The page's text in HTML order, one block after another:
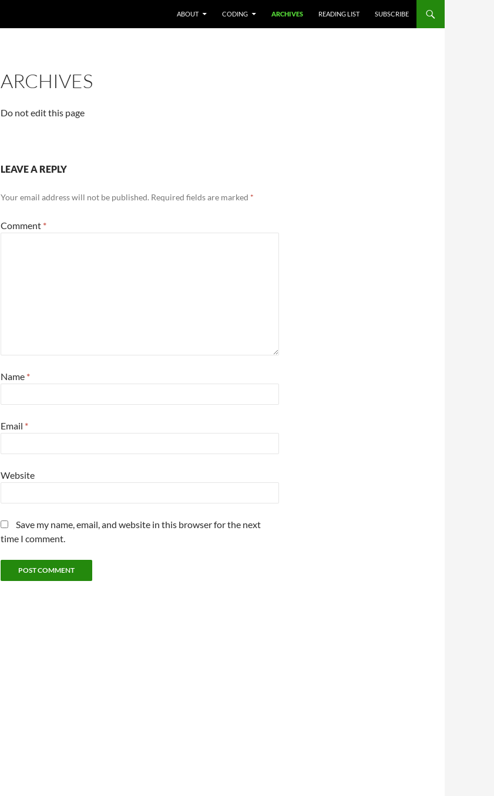
ABOUT
CODING ARCHIVES READING LIST SUBSCRIBE
ARCHIVES
Do not edit this page
LEAVE A REPLY
Your email address will not be published. Required fields are marked *
Comment *
Name *
Email *
Website
Save my name, email, and website in this browser for the next
time I comment.